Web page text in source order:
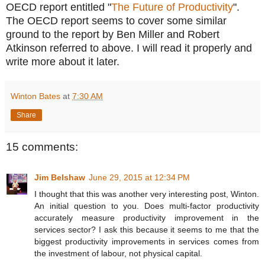
OECD report entitled "The Future of Productivity".
The OECD report seems to cover some similar
ground to the report by Ben Miller and Robert
Atkinson referred to above. I will read it properly and
write more about it later.
Winton Bates at 7:30 AM
Share
15 comments:
Jim Belshaw June 29, 2015 at 12:34 PM
I thought that this was another very interesting post, Winton.
An initial question to you. Does multi-factor productivity
accurately measure productivity improvement in the
services sector? I ask this because it seems to me that the
biggest productivity improvements in services comes from
the investment of labour, not physical capital.